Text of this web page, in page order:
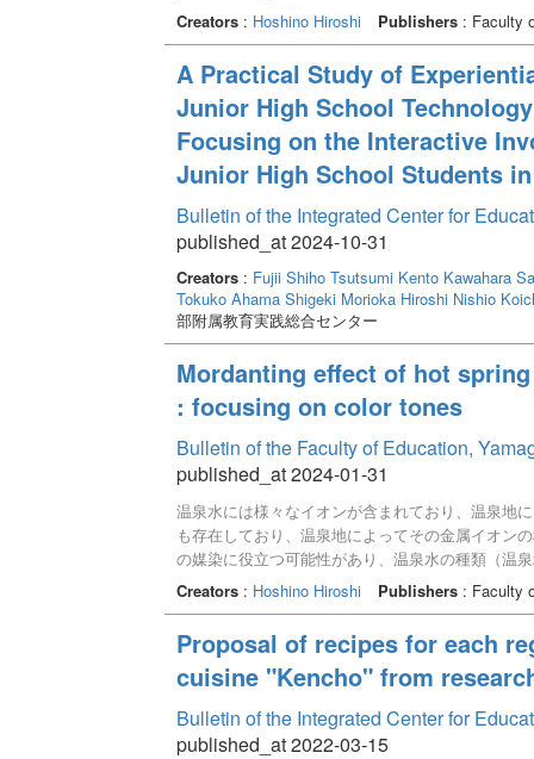
Creators: Hoshino Hiroshi Publishers: Faculty
A Practical Study of
Junior High School
Focusing on the Interactive
Junior High School Students
Bulletin of the Integrated Center for
published_at 2024-10-31
Creators: Fujii Shiho Tsutsumi Kento Kawahara
Tokuko Ahama Shigeki Morioka Hiroshi Nishio
部附属教育実践総合センター
Mordanting effect of hot
: focusing on color tones
Bulletin of the Faculty of Education,
published_at 2024-01-31
温泉水には様々なイオンが含まれており、温泉地
も存在しており、温泉地によってその金属イオン
の媒染に役立つ可能性があり、温泉水の種類（温
実験では、山口県内の10か所の温泉水を利用して
色味変化はなく、ほぼ草木の色素そのものに近
は今回使用した色素に対して、それほど色味変化
Creators: Hoshino Hiroshi Publishers: Faculty
Proposal of recipes for each
cuisine "Kencho" from
Bulletin of the Integrated Center for
published_at 2022-03-15